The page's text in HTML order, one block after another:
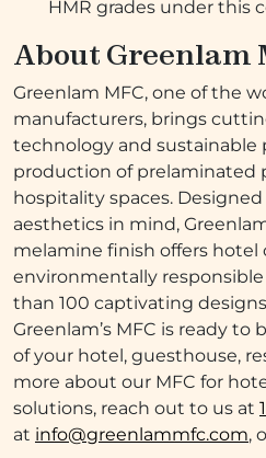
HMR grades under this
About Greenlam
Greenlam MFC, one of the
manufacturers, brings
technology and sustainable
production of prelaminated
hospitality spaces.
aesthetics in mind,
melamine finish offers hotel
environmentally
than 100 captivating
Greenlam’s MFC is ready
of your hotel, guesthouse,
more about our MFC for
solutions, reach out to us at
at info@greenlammfc.com,